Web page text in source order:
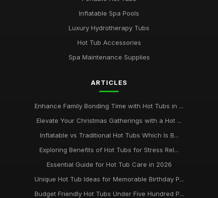
Inflatable Spa Pools
Luxury Hydrotherapy Tubs
Hot Tub Accessories
Spa Maintenance Supplies
ARTICLES
Enhance Family Bonding Time with Hot Tubs in ...
Elevate Your Christmas Gatherings with a Hot ...
Inflatable vs Traditional Hot Tubs Which Is B...
Exploring Benefits of Hot Tubs for Stress Rel...
Essential Guide for Hot Tub Care in 2026
Unique Hot Tub Ideas for Memorable Birthday P...
Budget Friendly Hot Tubs Under Five Hundred P...